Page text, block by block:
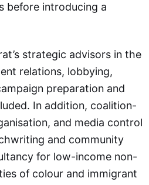
before introducing a
strategic advisors in the
relations, lobbying,
preparation and
In addition, coalition-
and media control
and community
for low-income non-
of colour and immigrant